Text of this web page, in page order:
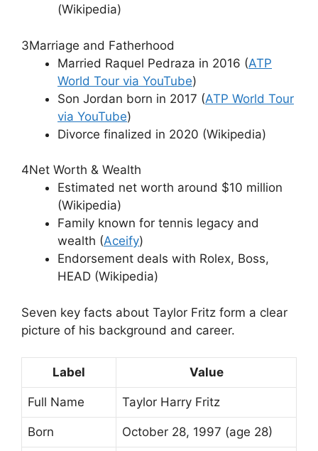
(Wikipedia)
3Marriage and Fatherhood
Married Raquel Pedraza in 2016 (ATP
World Tour via YouTube)
Son Jordan born in 2017 (ATP World Tour
via YouTube)
Divorce finalized in 2020 (Wikipedia)
4Net Worth & Wealth
Estimated net worth around $10 million
(Wikipedia)
Family known for tennis legacy and
wealth (Aceify)
Endorsement deals with Rolex, Boss,
HEAD (Wikipedia)
Seven key facts about Taylor Fritz form a clear
picture of his background and career.
Label Value
Full Name Taylor Harry Fritz
Born October 28, 1997 (age 28)